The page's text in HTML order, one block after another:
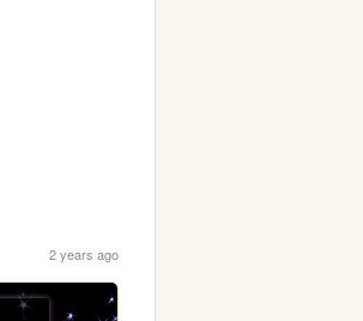
2 years ago